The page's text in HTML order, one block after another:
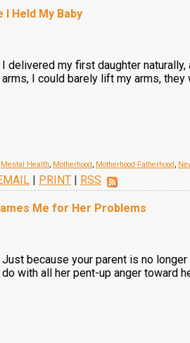
Held My Baby
I delivered my first daughter
arms, I could barely lift my arms, they
Mental Health, Motherhood, Motherhood-Fatherhood,
| PRINT | RSS
Me for Her Problems
Just because your parent is no
do with all her pent-up anger toward